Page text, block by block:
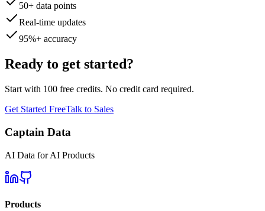
50+ data points
Real-time updates
95%+ accuracy
Ready to get started?
Start with 100 free credits. No credit card required.
Get Started FreeTalk to Sales
Captain Data
AI Data for AI Products
Products